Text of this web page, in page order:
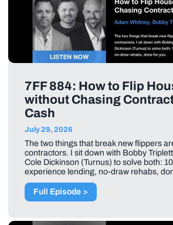
7FF 884: How to Flip
without Chasing
Cash
July 29, 2026
The two things that break new flippers
contractors. I sit down with Bobby
Cole Dickinson (Turnus) to solve both:
experience lending, no-draw rehabs,
Full Episode >